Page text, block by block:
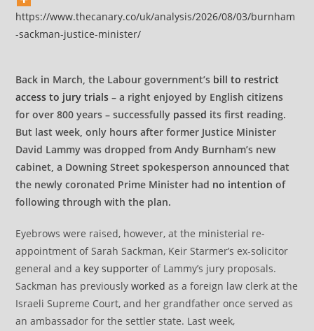
https://www.thecanary.co/uk/analysis/2026/08/03/burnham
-sackman-justice-minister/
Back in March, the Labour government’s bill to restrict
access to jury trials – a right enjoyed by English citizens
for over 800 years – successfully passed its first reading.
But last week, only hours after former Justice Minister
David Lammy was dropped from Andy Burnham’s new
cabinet, a Downing Street spokesperson announced that
the newly coronated Prime Minister had no intention of
following through with the plan.
Eyebrows were raised, however, at the ministerial re-
appointment of Sarah Sackman, Keir Starmer’s ex-solicitor
general and a key supporter of Lammy’s jury proposals.
Sackman has previouslyworked as a foreign law clerk at the
Israeli Supreme Court, and her grandfather once served as
an ambassador for the settler state. Last week,